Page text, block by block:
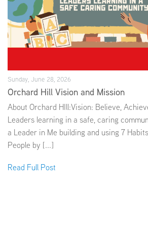
Sunday, June 28, 2026
Orchard Hill Vision and Mission
About Orchard HIll:Vision: Believe,
Leaders learning in a safe, caring
a Leader in Me building and using 7
People by [...]
Read Full Post